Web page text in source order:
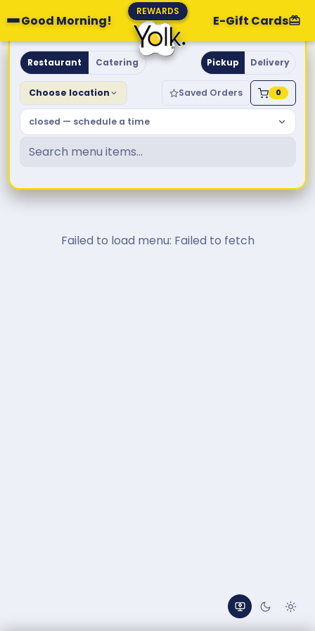
Good Morning!
REWARDS
E-Gift Cards
Yolk. Breakfast & Brunch
Restaurant Catering Pickup Delivery
Choose location Saved Orders 0
closed — schedule a time
Failed to load menu: Failed to fetch